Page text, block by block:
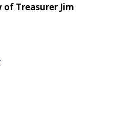
Treasurer Jim